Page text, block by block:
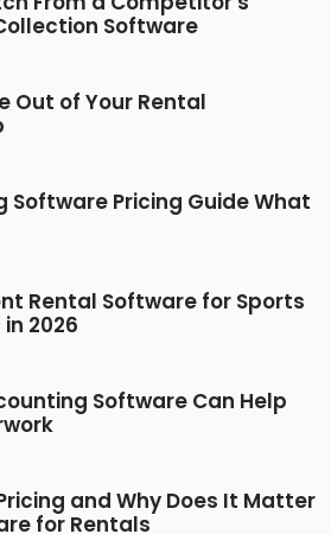
Software
Out of Your Rental
Software Pricing Guide What
Rental Software for Sports
2026
Software Can Help
and Why Does It Matter
for Rentals